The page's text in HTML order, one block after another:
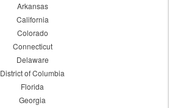
Arkansas
California
Colorado
Connecticut
Delaware
District of Columbia
Florida
Georgia